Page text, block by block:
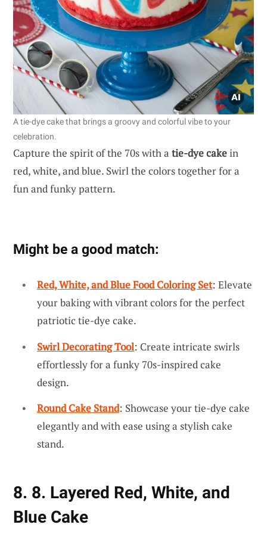
A tie-dye cake that brings a groovy and colorful vibe to your
celebration.
Capture the spirit of the 70s with a tie-dye cakein
red, white, and blue. Swirl the colors together for a
fun and funky pattern.
Might be a good match:
Red, White, and Blue Food Coloring Set: Elevate
your baking with vibrant colors for the perfect
patriotic tie-dye cake.
Swirl Decorating Tool: Create intricate swirls
effortlessly for a funky 70s-inspired cake
design.
Round Cake Stand: Showcase your tie-dye cake
elegantly and with ease using a stylish cake
stand.
8. 8. Layered Red, White, and
Blue Cake